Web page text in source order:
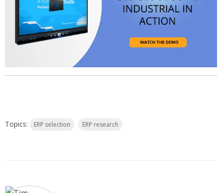
Topics: ERP selection ERP research